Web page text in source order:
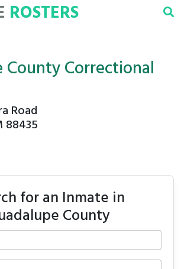
ROSTERS
County Correctional
Road
88435
for an Inmate in
County